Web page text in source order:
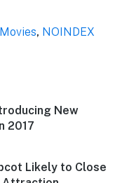
Movies, NOINDEX
New
2017
Likely to Close